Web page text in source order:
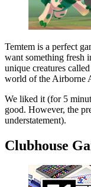
Temtem is a perfect
want something fresh
unique creatures
world of the Airborne
We liked it (for 5
good. However, the
understatement).
Clubhouse